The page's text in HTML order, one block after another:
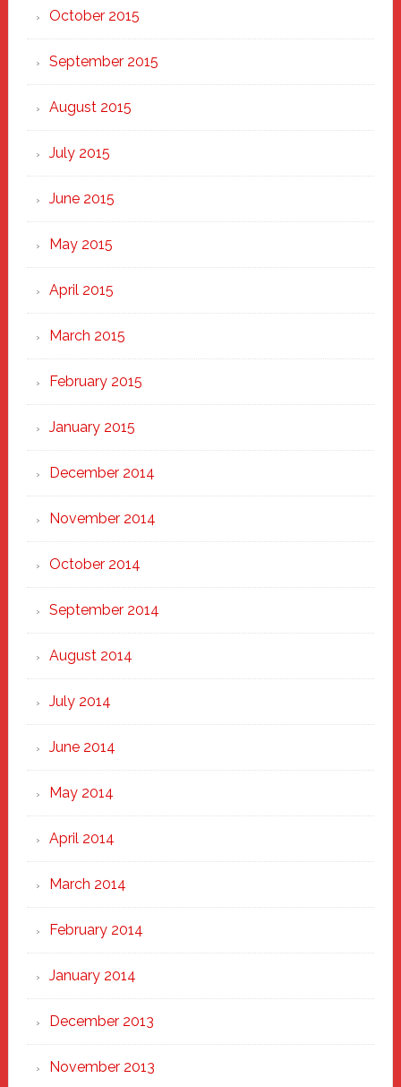
October 2015
September 2015
August 2015
July 2015
June 2015
May 2015
April 2015
March 2015
February 2015
January 2015
December 2014
November 2014
October 2014
September 2014
August 2014
July 2014
June 2014
May 2014
April 2014
March 2014
February 2014
January 2014
December 2013
November 2013